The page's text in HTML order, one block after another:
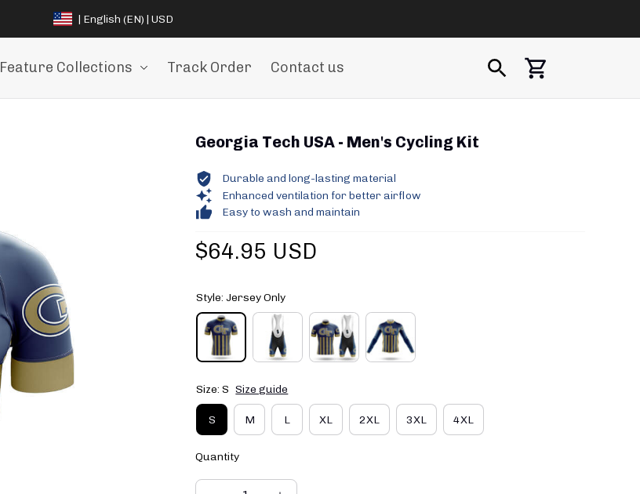
| English (EN) | USD
Feature Collections Track Order Contact us
Georgia Tech USA - Men's Cycling Kit
Durable and long-lasting material
Enhanced ventilation for better airflow
Easy to wash and maintain
$64.95 USD
Style: Jersey Only
Size: S Size guide
S M L XL 2XL 3XL 4XL
Quantity